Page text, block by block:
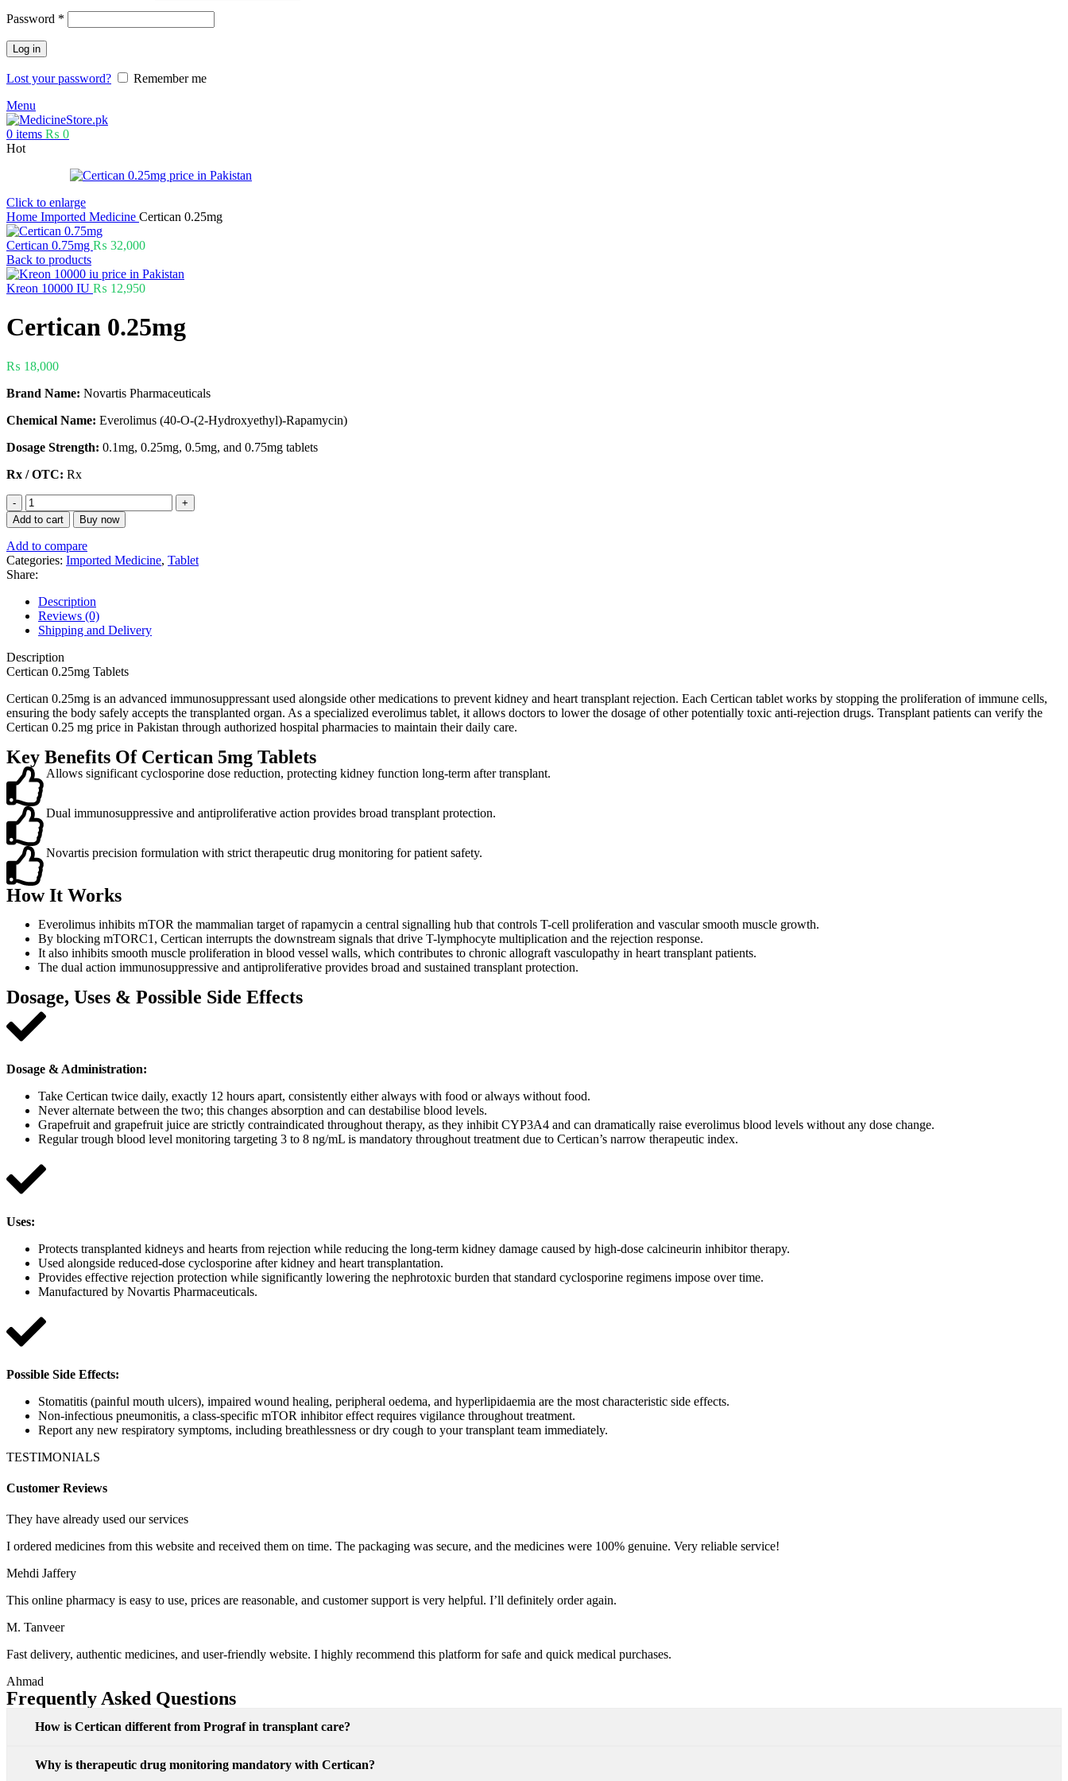
Password *
Log in
Lost your password?
Remember me
Menu
0 items ₨ 0
Hot
Click to enlarge
Home Imported Medicine Certican 0.25mg
Certican 0.75mg ₨ 32,000
Back to products
Kreon 10000 IU ₨ 12,950
Certican 0.25mg
₨ 18,000
Brand Name: Novartis Pharmaceuticals
Chemical Name: Everolimus (40-O-(2-Hydroxyethyl)-Rapamycin)
Dosage Strength: 0.1mg, 0.25mg, 0.5mg, and 0.75mg tablets
Rx / OTC: Rx
Add to cart Buy now
Add to compare
Categories: Imported Medicine, Tablet
Share:
Description
Reviews (0)
Shipping and Delivery
Description
Certican 0.25mg Tablets
Certican 0.25mg is an advanced immunosuppressant used alongside other medications to prevent kidney and heart transplant rejection. Each Certican tablet works by stopping the proliferation of immune cells,
ensuring the body safely accepts the transplanted organ. As a specialized everolimus tablet, it allows doctors to lower the dosage of other potentially toxic anti-rejection drugs. Transplant patients can verify the
Certican 0.25 mg price in Pakistan through authorized hospital pharmacies to maintain their daily care.
Key Benefits Of Certican 5mg Tablets
Allows significant cyclosporine dose reduction, protecting kidney function long-term after transplant.
Dual immunosuppressive and antiproliferative action provides broad transplant protection.
Novartis precision formulation with strict therapeutic drug monitoring for patient safety.
How It Works
Everolimus inhibits mTOR the mammalian target of rapamycin a central signalling hub that controls T-cell proliferation and vascular smooth muscle growth.
By blocking mTORC1, Certican interrupts the downstream signals that drive T-lymphocyte multiplication and the rejection response.
It also inhibits smooth muscle proliferation in blood vessel walls, which contributes to chronic allograft vasculopathy in heart transplant patients.
The dual action immunosuppressive and antiproliferative provides broad and sustained transplant protection.
Dosage, Uses & Possible Side Effects
Dosage & Administration:
Take Certican twice daily, exactly 12 hours apart, consistently either always with food or always without food.
Never alternate between the two; this changes absorption and can destabilise blood levels.
Grapefruit and grapefruit juice are strictly contraindicated throughout therapy, as they inhibit CYP3A4 and can dramatically raise everolimus blood levels without any dose change.
Regular trough blood level monitoring targeting 3 to 8 ng/mL is mandatory throughout treatment due to Certican’s narrow therapeutic index.
Uses:
Protects transplanted kidneys and hearts from rejection while reducing the long-term kidney damage caused by high-dose calcineurin inhibitor therapy.
Used alongside reduced-dose cyclosporine after kidney and heart transplantation.
Provides effective rejection protection while significantly lowering the nephrotoxic burden that standard cyclosporine regimens impose over time.
Manufactured by Novartis Pharmaceuticals.
Possible Side Effects:
Stomatitis (painful mouth ulcers), impaired wound healing, peripheral oedema, and hyperlipidaemia are the most characteristic side effects.
Non-infectious pneumonitis, a class-specific mTOR inhibitor effect requires vigilance throughout treatment.
Report any new respiratory symptoms, including breathlessness or dry cough to your transplant team immediately.
TESTIMONIALS
Customer Reviews
They have already used our services
I ordered medicines from this website and received them on time. The packaging was secure, and the medicines were 100% genuine. Very reliable service!
Mehdi Jaffery
This online pharmacy is easy to use, prices are reasonable, and customer support is very helpful. I’ll definitely order again.
M. Tanveer
Fast delivery, authentic medicines, and user-friendly website. I highly recommend this platform for safe and quick medical purchases.
Ahmad
Frequently Asked Questions
How is Certican different from Prograf in transplant care?
Why is therapeutic drug monitoring mandatory with Certican?